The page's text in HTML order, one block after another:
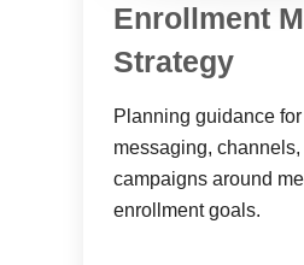
Enrollment
Strategy
Planning guidance
messaging, channels,
campaigns around
enrollment goals.